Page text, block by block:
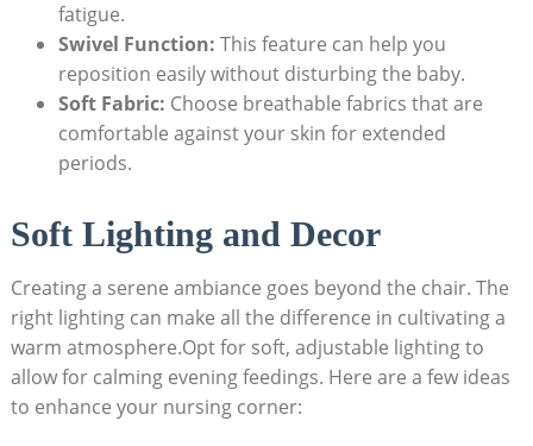
fatigue.
Swivel Function: This feature can help you
reposition easily without disturbing the baby.
Soft Fabric: Choose breathable fabrics that are
comfortable against your skin for extended
periods.
Soft Lighting and Decor
Creating a serene ambiance goes beyond the chair. The
right lighting can make all the difference in cultivating a
warm atmosphere.Opt for soft, adjustable lighting to
allow for calming evening feedings. Here are a few ideas
to enhance your nursing corner: